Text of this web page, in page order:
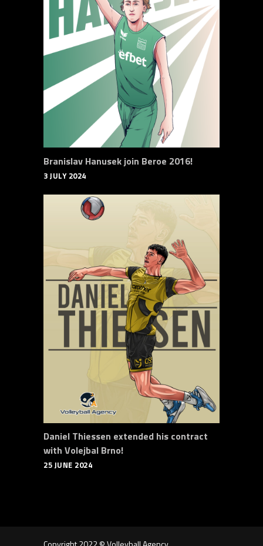
Branislav Hanusek join Beroe 2016!
3 JULY 2024
Daniel Thiessen extended his contract
with Volejbal Brno!
25 JUNE 2024